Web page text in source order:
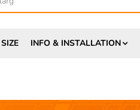
INFO & INSTALLATION